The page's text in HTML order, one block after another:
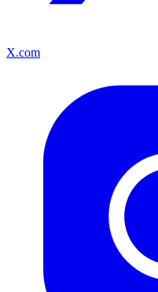
X.com